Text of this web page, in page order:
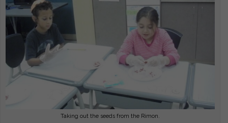
Taking out the seeds from the Rimon.